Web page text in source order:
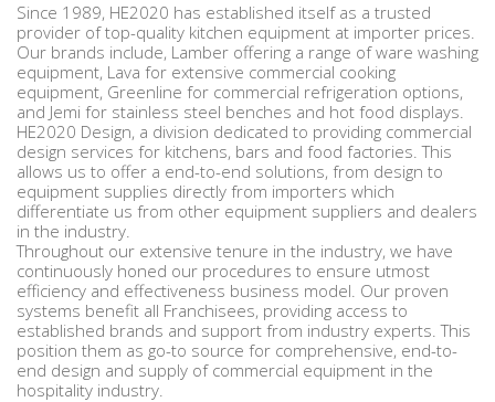
Since 1989, HE2020 has established itself as a trusted
provider of top-quality kitchen equipment at importer prices.
Our brands include, Lamber offering a range of ware washing
equipment, Lava for extensive commercial cooking
equipment, Greenline for commercial refrigeration options,
and Jemi for stainless steel benches and hot food displays.
HE2020 Design, a division dedicated to providing commercial
design services for kitchens, bars and food factories. This
allows us to offer a end-to-end solutions, from design to
equipment supplies directly from importers which
differentiate us from other equipment suppliers and dealers
in the industry.
Throughout our extensive tenure in the industry, we have
continuously honed our procedures to ensure utmost
efficiency and effectiveness business model. Our proven
systems benefit all Franchisees, providing access to
established brands and support from industry experts. This
position them as go-to source for comprehensive, end-to-
end design and supply of commercial equipment in the
hospitality industry.